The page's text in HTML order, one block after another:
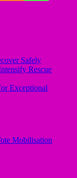
Safely
Rescue
Exceptional